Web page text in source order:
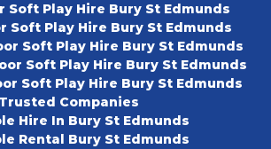
Soft Play Hire Bury St Edmunds
Soft Play Hire Bury St Edmunds
Soft Play Hire Bury St Edmunds
Soft Play Hire Bury St Edmunds
Soft Play Hire Bury St Edmunds
Trusted Companies
Hire In Bury St Edmunds
Rental Bury St Edmunds